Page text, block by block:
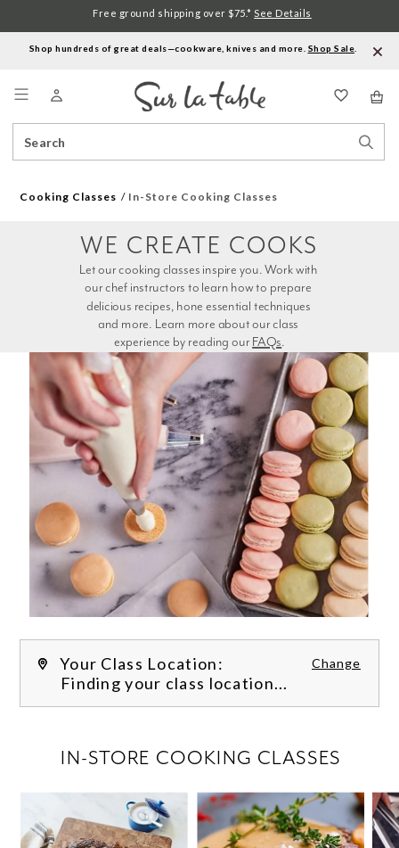
Shop hundreds of great deals—cookware, knives and more. Shop Sale
Catalog
Free ground shipping over $75.* See Details
Cooking Classes In-Store Cooking Classes
experience by reading our FAQs.
WE CREATE COOKS
Your Class Location: Change
Finding your class location...
IN-STORE COOKING CLASSES